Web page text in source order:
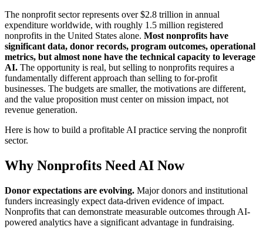
The nonprofit sector represents over $2.8 trillion in annual
expenditure worldwide, with roughly 1.5 million registered
nonprofits in the United States alone. Most nonprofits have
significant data, donor records, program outcomes, operational
metrics, but almost none have the technical capacity to leverage
AI. The opportunity is real, but selling to nonprofits requires a
fundamentally different approach than selling to for-profit
businesses. The budgets are smaller, the motivations are different,
and the value proposition must center on mission impact, not
revenue generation.
Here is how to build a profitable AI practice serving the nonprofit
sector.
Why Nonprofits Need AI Now
Donor expectations are evolving. Major donors and institutional
funders increasingly expect data-driven evidence of impact.
Nonprofits that can demonstrate measurable outcomes through AI-
powered analytics have a significant advantage in fundraising.